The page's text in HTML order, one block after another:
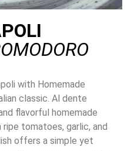
with Homemade
classic. Al dente
flavorful homemade
tomatoes, garlic, and
offers a simple yet